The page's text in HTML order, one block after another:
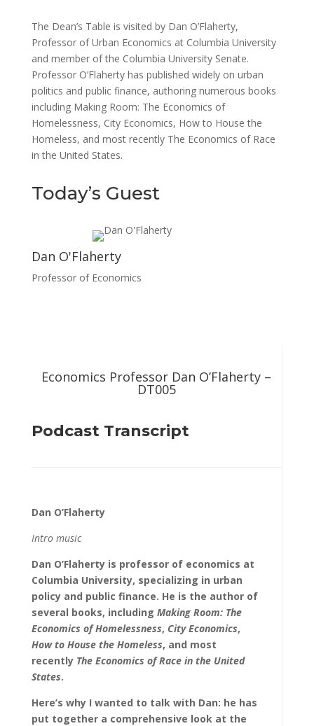
The Dean’s Table is visited by Dan O’Flaherty,
Professor of Urban Economics at Columbia University
and member of the Columbia University Senate.
Professor O’Flaherty has published widely on urban
politics and public finance, authoring numerous books
including Making Room: The Economics of
Homelessness, City Economics, How to House the
Homeless, and most recently The Economics of Race
in the United States.
Today’s Guest
Dan O'Flaherty
Professor of Economics
Economics Professor Dan O’Flaherty –
DT005
Podcast Transcript
Dan O’Flaherty
Intro music
Dan O’Flaherty is professor of economics at
Columbia University, specializing in urban
policy and public finance. He is the author of
several books, including Making Room: The
Economics of Homelessness, City Economics,
How to House the Homeless, and most
recently The Economics of Race in the United
States.
Here’s why I wanted to talk with Dan: he has
put together a comprehensive look at the